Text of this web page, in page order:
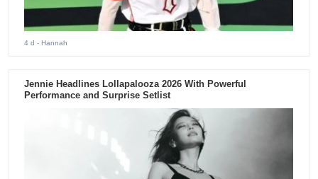
4 d - Hannah
Jennie Headlines Lollapalooza 2026 With Powerful
Performance and Surprise Setlist